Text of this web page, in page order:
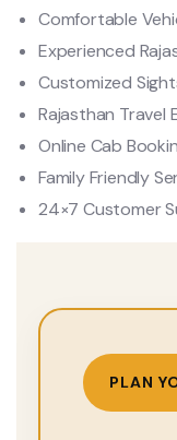
Comfortable
Experienced
Customized
Rajasthan Travel
Online Cab
Family Friendly
24×7 Customer
PLAN